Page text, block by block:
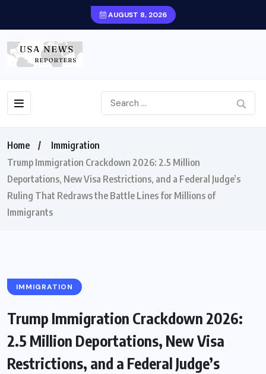
AUGUST 8, 2026
Home
Immigration
Trump Immigration Crackdown 2026: 2.5 Million
Deportations, New Visa Restrictions, and a Federal Judge’s
Ruling That Redraws the Battle Lines for Millions of
Immigrants
IMMIGRATION
Trump Immigration Crackdown 2026:
2.5 Million Deportations, New Visa
Restrictions, and a Federal Judge’s